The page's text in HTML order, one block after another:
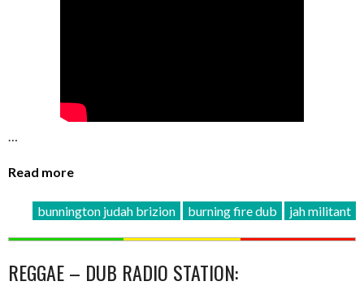
…
Read more
bunnington judah brizion burning fire dub jah militant
REGGAE – DUB RADIO STATION: